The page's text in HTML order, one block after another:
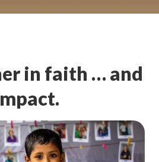
in faith … and